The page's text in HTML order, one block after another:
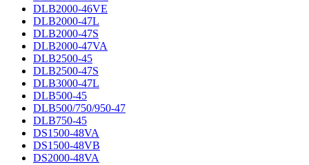
DLB2000-46VE
DLB2000-47L
DLB2000-47S
DLB2000-47VA
DLB2500-45
DLB2500-47S
DLB3000-47L
DLB500-45
DLB500/750/950-47
DLB750-45
DS1500-48VA
DS1500-48VB
DS2000-48VA